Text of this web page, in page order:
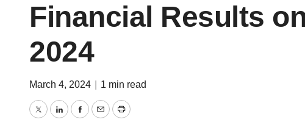
Financial Results
2024
March 4, 2024 1 min read
TwitterLinkedInFacebook
EmailPrint